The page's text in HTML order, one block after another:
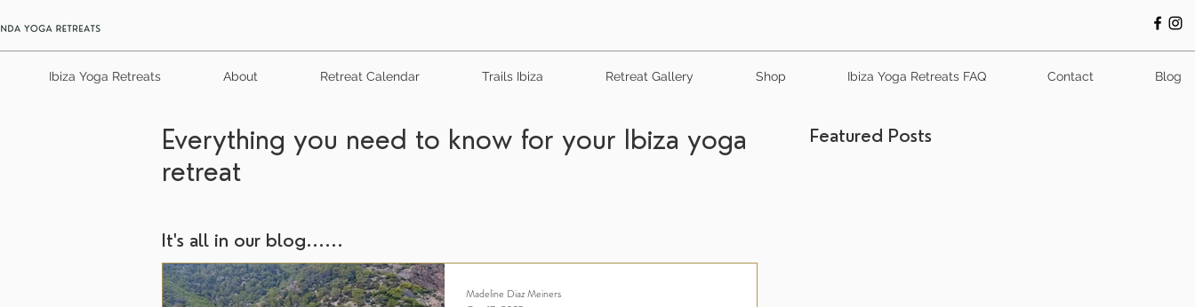
Ibiza Yoga Retreats About Retreat Calendar Trails Ibiza Retreat Gallery Shop Ibiza Yoga Retreats FAQ Contact Blog
Everything you need to know for your Ibiza yoga
retreat
Featured Posts
It's all in our blog......
Madeline Diaz Meiners